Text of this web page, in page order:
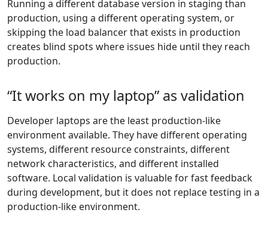
Running a different database version in staging than
production, using a different operating system, or
skipping the load balancer that exists in production
creates blind spots where issues hide until they reach
production.
“It works on my laptop” as validation
Developer laptops are the least production-like
environment available. They have different operating
systems, different resource constraints, different
network characteristics, and different installed
software. Local validation is valuable for fast feedback
during development, but it does not replace testing in a
production-like environment.